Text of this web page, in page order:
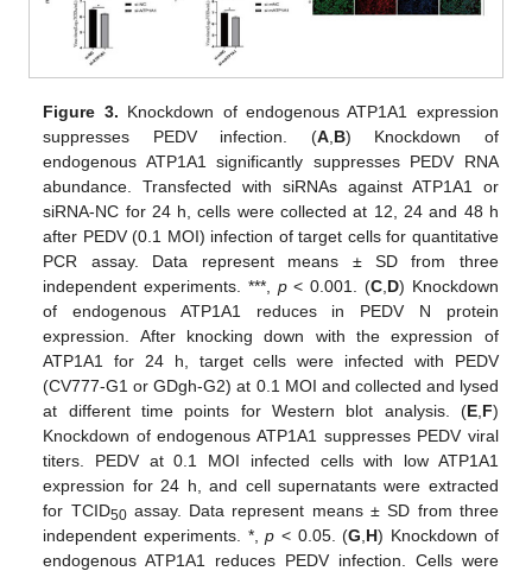
Figure 3. Knockdown of endogenous ATP1A1 expression
suppresses PEDV infection. (A, B) Knockdown of
endogenous ATP1A1 significantly suppresses PEDV RNA
abundance. Transfected with siRNAs against ATP1A1 or
siRNA-NC for 24 h, cells were collected at 12, 24 and 48 h
after PEDV (0.1 MOI) infection of target cells for quantitative
PCR assay. Data represent means ± SD from three
independent experiments. ***, p< 0.001. (C D) Knockdown
of endogenous ATP1A1 reduces in PEDV N protein
expression. After knocking down with the expression of
ATP1A1 for 24 h, target cells were infected with PEDV
(CV777-G1 or GDgh-G2) at 0.1 MOI and collected and lysed
at different time points for Western blot analysis. (E, F)
Knockdown of endogenous ATP1A1 suppresses PEDV viral
titers. PEDV at 0.1 MOI infected cells with low ATP1A1
expression for 24 h, and cell supernatants were extracted
for TCID50assay. Data represent means ± SD from three
independent experiments. *,p < 0.05. (G H) Knockdown of
endogenous ATP1A1 reduces PEDV infection. Cells were